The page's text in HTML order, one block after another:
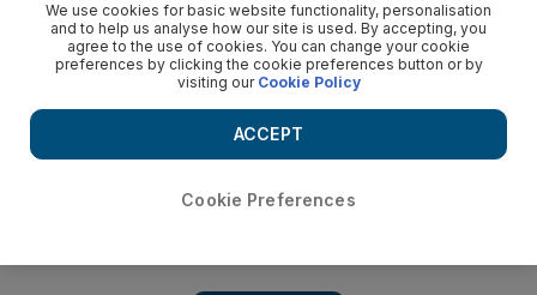
We use cookies for basic website functionality, personalisation
and to help us analyse how our site is used. By accepting, you
agree to the use of cookies. You can change your cookie
preferences by clicking the cookie preferences button or by
visiting our Cookie Policy
Cookie Preferences
ACCEPT